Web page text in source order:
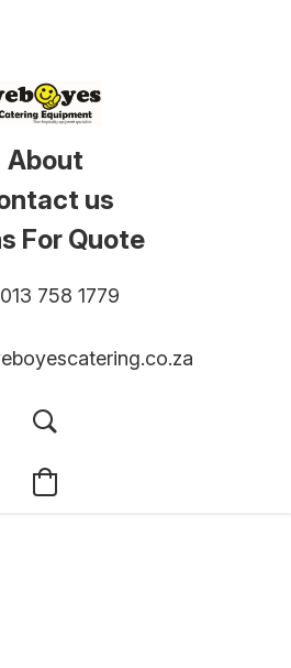
About
us
For Quote
013 758 1779